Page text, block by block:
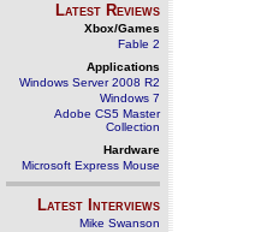
Latest Reviews
Xbox/Games
Fable 2
Applications
Windows Server 2008 R2
Windows 7
Adobe CS5 Master
Collection
Hardware
Microsoft Express Mouse
Latest Interviews
Mike Swanson